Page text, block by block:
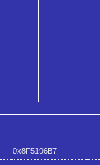
0x8F5196B7